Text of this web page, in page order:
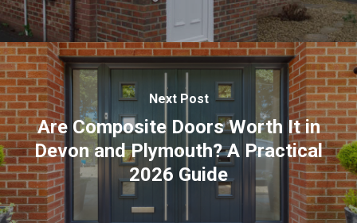
Next Post
Are Composite Doors Worth It in
Devon and Plymouth? A Practical
2026 Guide